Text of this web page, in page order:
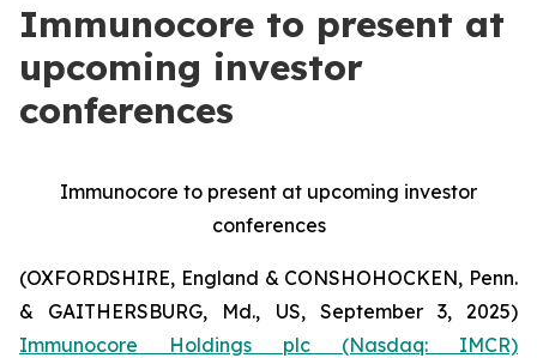
Immunocore to present at
upcoming investor
conferences
Immunocore to present at upcoming investor
conferences
(OXFORDSHIRE, England & CONSHOHOCKEN, Penn.
& GAITHERSBURG, Md., US, September 3, 2025)
Immunocore Holdings plc (Nasdaq: IMCR)